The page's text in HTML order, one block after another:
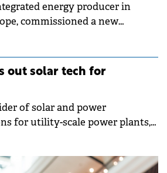
energy producer in
commissioned a new
€140 million. The unit has a
per year of toluene and
the refinery's production mix
while reducing environmental
out solar tech for
of solar and power
for utility-scale power plants,
and support the performance